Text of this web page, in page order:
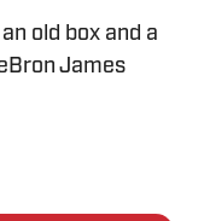
old box and a
James